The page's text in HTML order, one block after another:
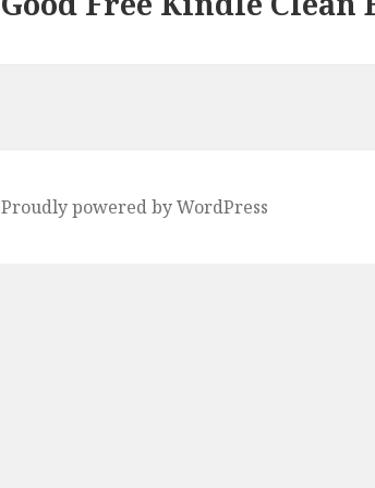
Proudly powered by WordPress